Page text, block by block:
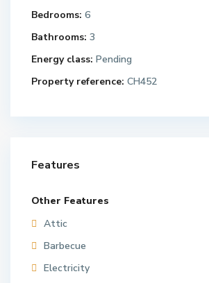
Bedrooms: 6
Bathrooms: 3
Energy class: Pending
Property reference: CH452
Features
Other Features
Attic
Barbecue
Electricity